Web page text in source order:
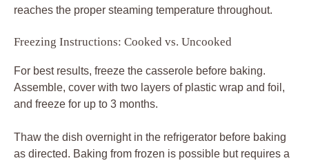
reaches the proper steaming temperature throughout.
Freezing Instructions: Cooked vs. Uncooked
For best results, freeze the casserole before baking.
Assemble, cover with two layers of plastic wrap and foil,
and freeze for up to 3 months.
Thaw the dish overnight in the refrigerator before baking
as directed. Baking from frozen is possible but requires a